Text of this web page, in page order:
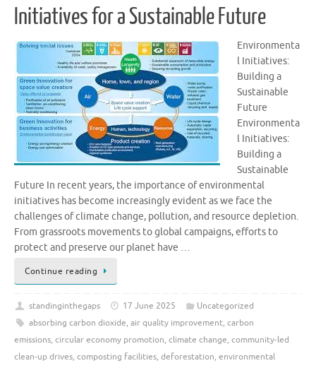
Initiatives for a Sustainable Future
Environmenta
l Initiatives:
Building a
Sustainable
Future
Environmenta
l Initiatives:
Building a
Sustainable
Future In recent years, the importance of environmental
initiatives has become increasingly evident as we face the
challenges of climate change, pollution, and resource depletion.
From grassroots movements to global campaigns, efforts to
protect and preserve our planet have …
Continue reading
standinginthegaps 17 June 2025
Uncategorized
absorbing carbon dioxide, air quality improvement, carbon
emissions, circular economy promotion, climate change, community-led
clean-up drives, composting facilities, deforestation, environmental